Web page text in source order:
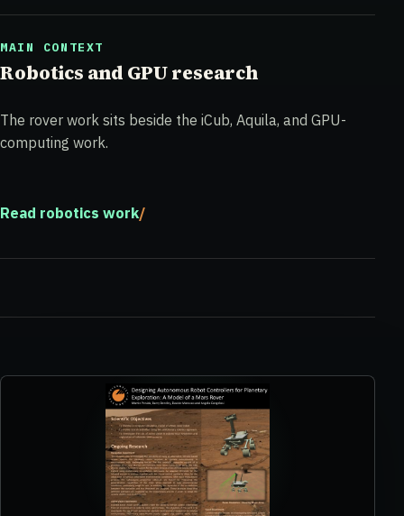
MAIN CONTEXT
Robotics and GPU research
The rover work sits beside the iCub, Aquila, and GPU-
computing work.
Read robotics work